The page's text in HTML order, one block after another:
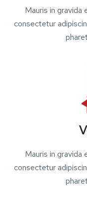
Mauris in gravida
consectetur
Mauris in gravida
consectetur